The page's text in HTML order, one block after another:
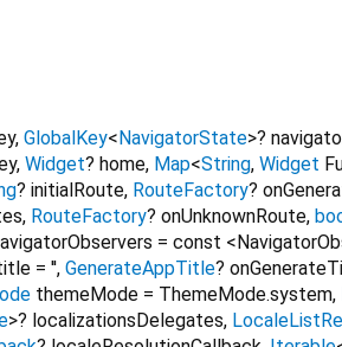
, GlobalKey<NavigatorState>?
, Widget? home, Map<String, Widget
? initialRoute, RouteFactory?
, RouteFactory? onUnknownRoute,
= const
= '', GenerateAppTitle?
themeMode = ThemeMode.system,
>? localizationsDelegates,